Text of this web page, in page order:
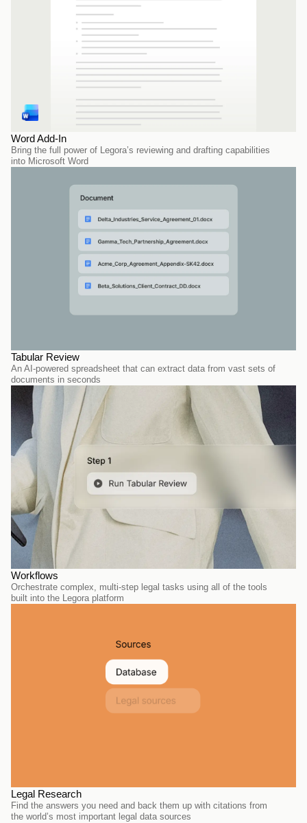
Word Add-In
Bring the full power of Legora’s reviewing and drafting capabilities
into Microsoft Word
Tabular Review
An AI-powered spreadsheet that can extract data from vast sets of
documents in seconds
Workflows
Orchestrate complex, multi-step legal tasks using all of the tools
built into the Legora platform
Legal Research
Find the answers you need and back them up with citations from
the world’s most important legal data sources